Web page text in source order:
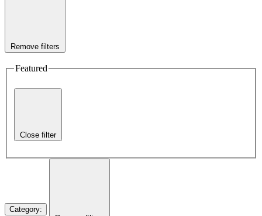
Remove filters
Featured
Close filter
Category: